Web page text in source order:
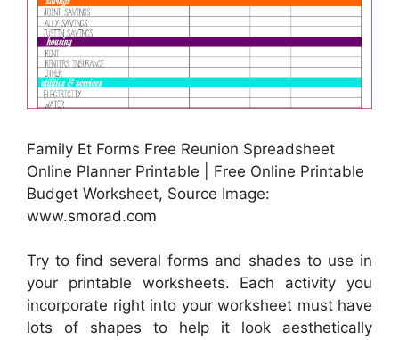
Family Et Forms Free Reunion Spreadsheet
Online Planner Printable | Free Online Printable
Budget Worksheet, Source Image:
www.smorad.com
Try to find several forms and shades to use in
your printable worksheets. Each activity you
incorporate right into your worksheet must have
lots of shapes to help it look aesthetically